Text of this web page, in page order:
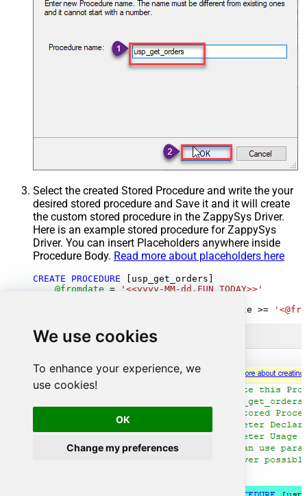
We use cookies
To enhance your experience, we
use cookies!
OK
Change my preferences
Select the created Stored Procedure and write the your
desired stored procedure and Save it and it will create
the custom stored procedure in the ZappySys Driver.
Here is an example stored procedure for ZappySys
Driver. You can insert Placeholders anywhere inside
Procedure Body. Read more about placeholders here
CREATE PROCEDURE [usp_get_orders]
@fromdate =
'<<yyyy-MM-dd,FUN_TODAY>>'
OrderDate >=